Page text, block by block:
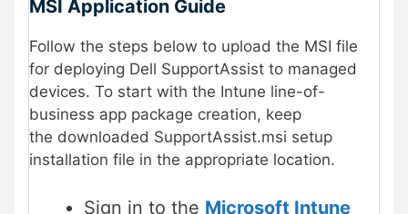
MSI Application Guide
Follow the steps below to upload the MSI file
for deploying Dell SupportAssist to managed
devices. To start with the Intune line-of-
business app package creation, keep
the downloaded SupportAssist.msi setup
installation file in the appropriate location.
Sign in to the Microsoft Intune